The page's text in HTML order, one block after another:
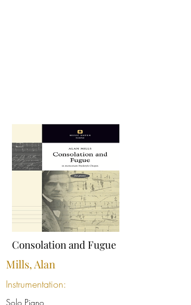
Consolation and Fugue
Mills, Alan
Instrumentation:
Solo Piano